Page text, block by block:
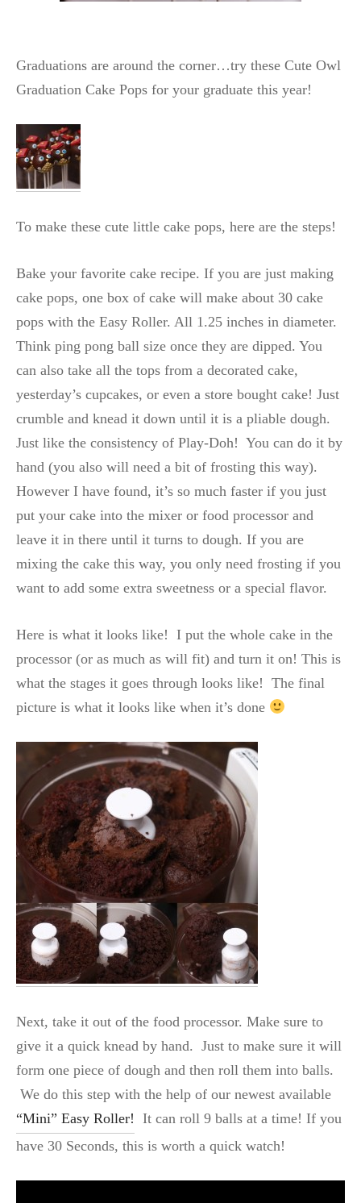
Graduations are around the corner…try these Cute Owl
Graduation Cake Pops for your graduate this year!
To make these cute little cake pops, here are the steps!
Bake your favorite cake recipe. If you are just making
cake pops, one box of cake will make about 30 cake
pops with the Easy Roller. All 1.25 inches in diameter.
Think ping pong ball size once they are dipped. You
can also take all the tops from a decorated cake,
yesterday’s cupcakes, or even a store bought cake! Just
crumble and knead it down until it is a pliable dough.
Just like the consistency of Play-Doh! You can do it by
hand (you also will need a bit of frosting this way).
However I have found, it’s so much faster if you just
put your cake into the mixer or food processor and
leave it in there until it turns to dough. If you are
mixing the cake this way, you only need frosting if you
want to add some extra sweetness or a special flavor.
Here is what it looks like! I put the whole cake in the
processor (or as much as will fit) and turn it on! This is
what the stages it goes through looks like! The final
picture is what it looks like when it’s done
Next, take it out of the food processor. Make sure to
give it a quick knead by hand. Just to make sure it will
form one piece of dough and then roll them into balls.
We do this step with the help of our newest available
“Mini” Easy Roller! It can roll 9 balls at a time! If you
have 30 Seconds, this is worth a quick watch!